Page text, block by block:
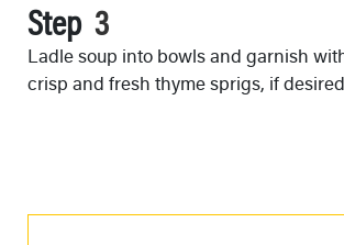
Step
Ladle soup into bowls and garnish
crisp and fresh thyme sprigs, if